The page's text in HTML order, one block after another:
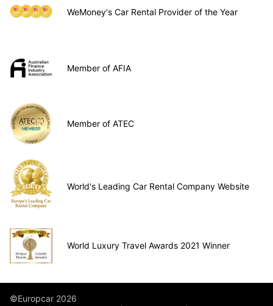
WeMoney's Car Rental Provider of the Year
Member of AFIA
Member of ATEC
World's Leading Car Rental Company Website
World Luxury Travel Awards 2021 Winner
©Europcar 2026